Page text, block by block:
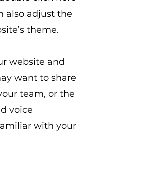
also adjust the
theme.
website and
want to share
team, or the
voice
with your